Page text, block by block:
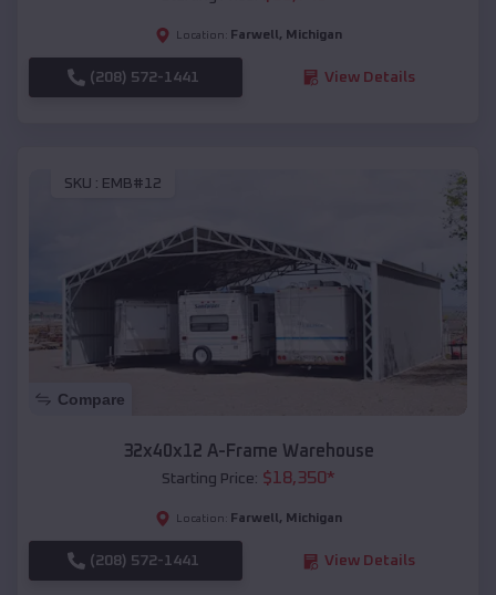
Location: Farwell , Michigan
(208) 572-1441 View Details
SKU : EMB#12
Compare
32x40x12 A-Frame Warehouse
Starting Price: $18,350*
Location: Farwell , Michigan
(208) 572-1441 View Details